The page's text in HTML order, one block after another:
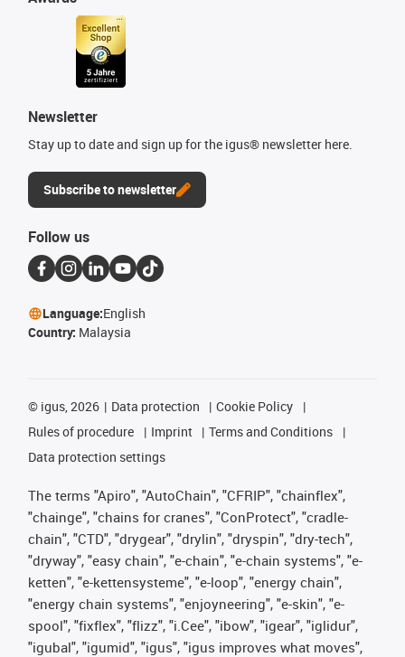
Newsletter
Stay up to date and sign up for the igus® newsletter here.
Subscribe to newsletter
Follow us
Language:English
Country: Malaysia
© igus, 2026 Data protection
Cookie Policy
Rules of procedure
Imprint
Terms and Conditions
Data protection settings
The terms "Apiro", "AutoChain", "CFRIP", "chainflex",
"chainge", "chains for cranes", "ConProtect", "cradle-
chain", "CTD", "drygear", "drylin", "dryspin", "dry-tech",
"dryway", "easy chain", "e-chain", "e-chain systems", "e-
ketten", "e-kettensysteme", "e-loop", "energy chain",
"energy chain systems", "enjoyneering", "e-skin", "e-
spool", "fixflex", "flizz", "i.Cee", "ibow", "igear", "iglidur",
"igubal", "igumid", "igus", "igus improves what moves",